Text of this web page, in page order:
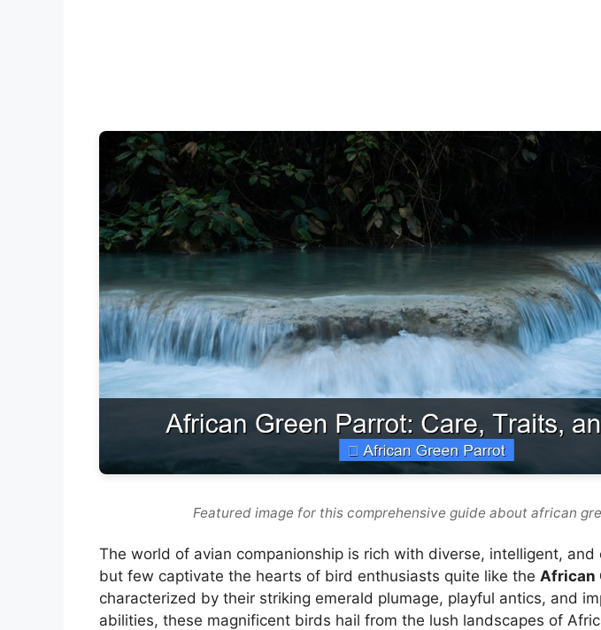
Featured image for this comprehensive guide about african
The world of avian companionship is rich with diverse, intelligent, and
but few captivate the hearts of bird enthusiasts quite like the African
characterized by their striking emerald plumage, playful antics, and
abilities, these magnificent birds hail from the lush landscapes of